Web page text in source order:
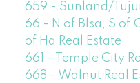
659 - Sunland/
66 - N of Blsa, S of
of Ha Real Estate
661 - Temple City
668 - Walnut Real